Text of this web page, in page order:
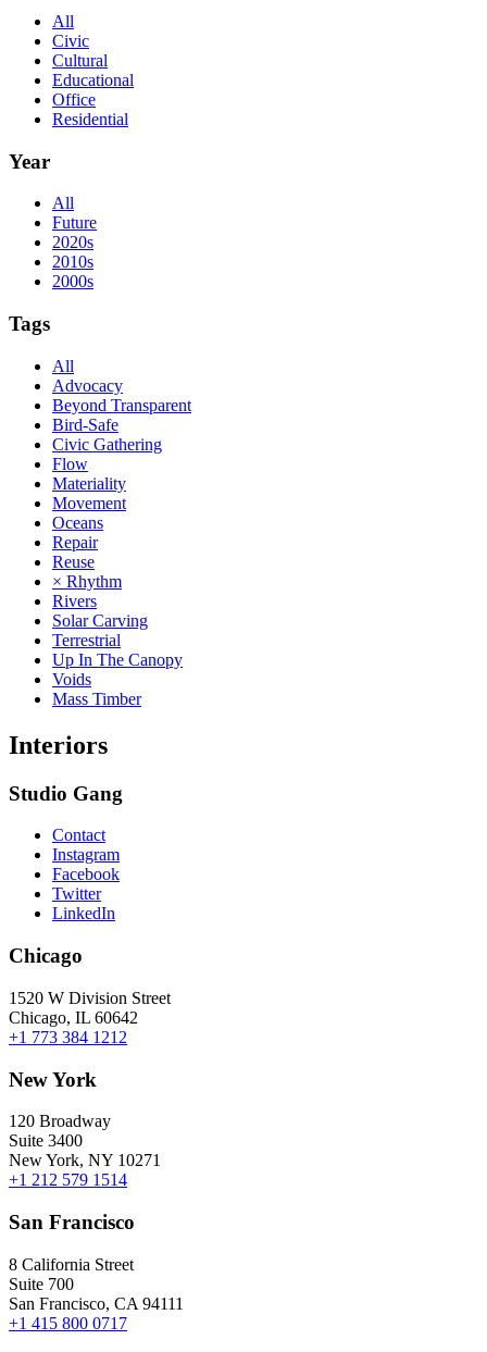
All
Civic
Cultural
Educational
Office
Residential
Year
All
Future
2020s
2010s
2000s
Tags
All
Advocacy
Beyond Transparent
Bird-Safe
Civic Gathering
Flow
Materiality
Movement
Oceans
Repair
Reuse
× Rhythm
Rivers
Solar Carving
Terrestrial
Up In The Canopy
Voids
Mass Timber
Interiors
Studio Gang
Contact
Instagram
Facebook
Twitter
LinkedIn
Chicago
1520 W Division Street
Chicago, IL 60642
+1 773 384 1212
New York
120 Broadway
Suite 3400
New York, NY 10271
+1 212 579 1514
San Francisco
8 California Street
Suite 700
San Francisco, CA 94111
+1 415 800 0717